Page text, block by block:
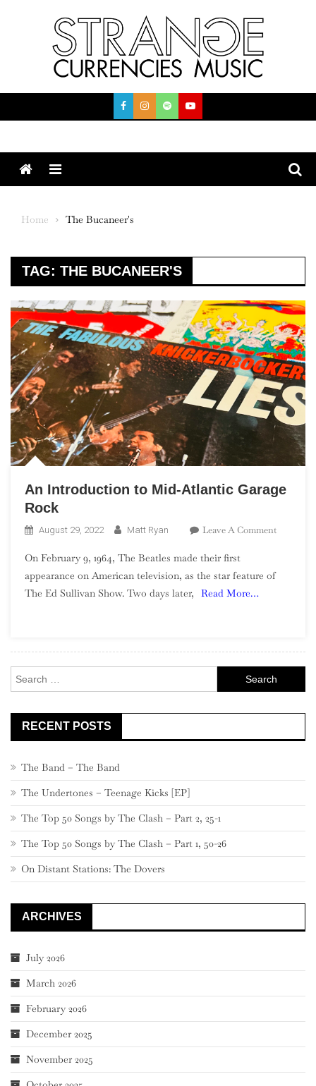
Menu
Home The Bucaneer's
TAG: THE BUCANEER'S
An Introduction to Mid-Atlantic Garage
Rock
August 29, 2022 Matt Ryan Leave A CommentOn
On February 9, 1964, The Beatles made their first
appearance on American television, as the star feature of
The Ed Sullivan Show. Two days later,
Read More…
for:
RECENT POSTS
The Band – The Band
The Undertones – Teenage Kicks [EP]
The Top 50 Songs by The Clash – Part 2, 25-1
The Top 50 Songs by The Clash – Part 1, 50-26
On Distant Stations: The Dovers
ARCHIVES
July 2026
March 2026
February 2026
December 2025
November 2025